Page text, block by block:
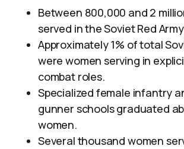
Between 800,000 and 2
served in the Soviet Red
Approximately 1% of total
were women serving in
combat roles.
Specialized female infantry
gunner schools graduated
women.
Several thousand women